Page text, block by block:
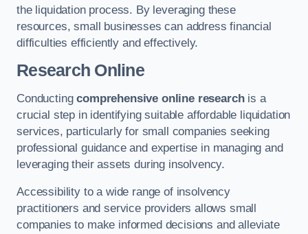
the liquidation process. By leveraging these
resources, small businesses can address financial
difficulties efficiently and effectively.
Research Online
Conductingcomprehensive online researchis a
crucial step in identifying suitable affordable liquidation
services, particularly for small companies seeking
professional guidance and expertise in managing and
leveraging their assets during insolvency.
Accessibility to a wide range of insolvency
practitioners and service providers allows small
companies to make informed decisions and alleviate